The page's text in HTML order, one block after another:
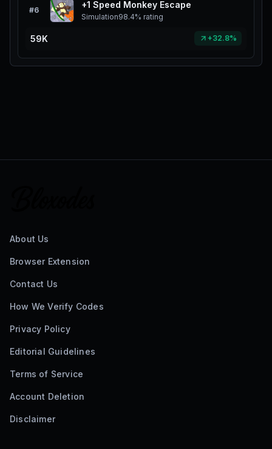
#6
+1 Speed Monkey Escape
Simulation98.4% rating
59K +32.8%
About Us
Browser Extension
Contact Us
How We Verify Codes
Privacy Policy
Editorial Guidelines
Terms of Service
Account Deletion
Disclaimer